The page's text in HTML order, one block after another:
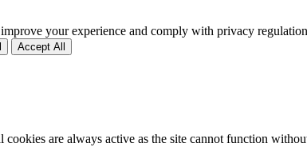
your experience and comply with privacy
Accept All
are always active as the site cannot function